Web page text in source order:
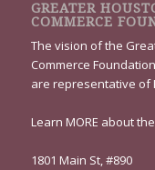
GREATER
COMMERCE
The vision of the
Commerce
are representative of
Learn MORE about
1801 Main St, #890